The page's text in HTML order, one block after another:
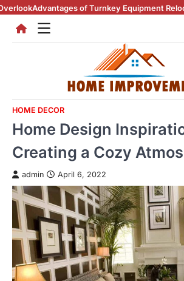
Skip
content
of Turnkey Equipment Relocation
HOME DECOR
Home Design
Creating a Cozy
admin April 6, 2022